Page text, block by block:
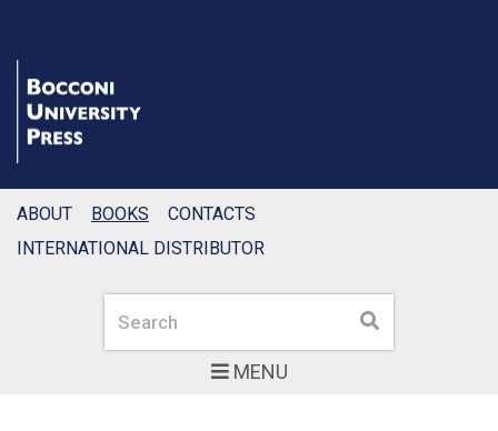
MENU
Search Search
ABOUT BOOKS
CONTACTS
INTERNATIONAL DISTRIBUTOR